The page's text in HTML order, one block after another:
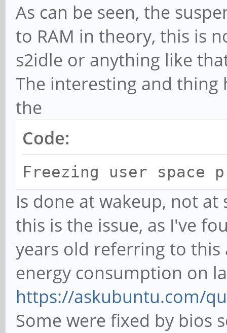
Jul 10 22:35:46
entry (deep)
Jul 11 01:51:03
sync: 0.115 seconds
Jul 11 01:51:03
space processes
Jul 11 01:51:03
space processes
seconds)
Jul 11 01:51:03
disabled.
Jul 11 01:51:03
remaining freezable
Jul 11 01:51:03
remaining freezable
As can be seen, the
to RAM in theory, this is
s2idle or anything like
The interesting and thing
the
Code:
Freezing user space
Is done at wakeup, not
this is the issue, as I've
years old referring to
energy consumption on
https://askubuntu.com/
Some were fixed by bios